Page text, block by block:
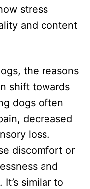
stress
and content
the reasons
shift towards
dogs often
decreased
loss.
discomfort or
and
similar to